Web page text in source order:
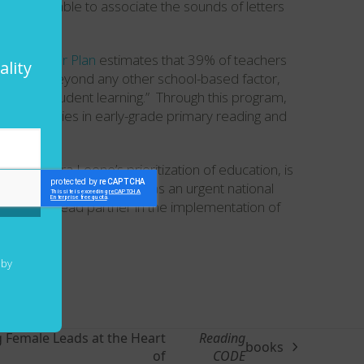
were unable to associate the sounds of letters
Sector Plan estimates that 39% of teachers
that, “beyond any other school-based factor,
of student learning.” Through this program,
in early-grade primary reading and
of Sierra Leone’s prioritization of education, is
This is identified as an urgent national
is a lead partner in the implementation of
Female Leads at the Heart
of
Reading
CODEbooks